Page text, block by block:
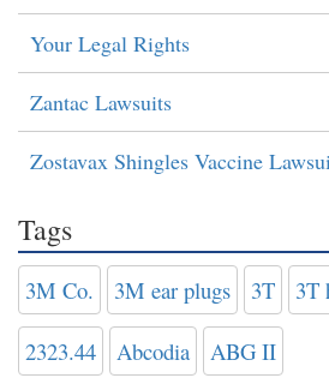
Your Legal Rights
Zantac Lawsuits
Zostavax Shingles Vaccine
Tags
3M Co. 3M ear plugs 3T 3T
2323.44 Abcodia ABG II